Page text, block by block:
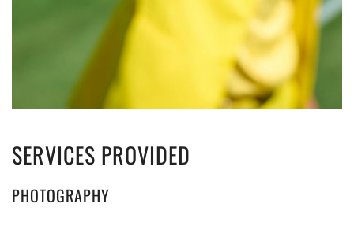
SERVICES PROVIDED
PHOTOGRAPHY